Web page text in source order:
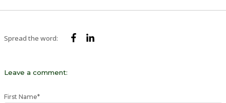
Spread the word:
Leave a comment:
First Name*